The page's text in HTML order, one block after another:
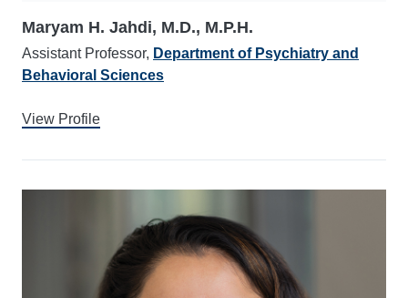
Maryam H. Jahdi, M.D., M.P.H.
Assistant Professor, Department of Psychiatry and
Behavioral Sciences
View Profile